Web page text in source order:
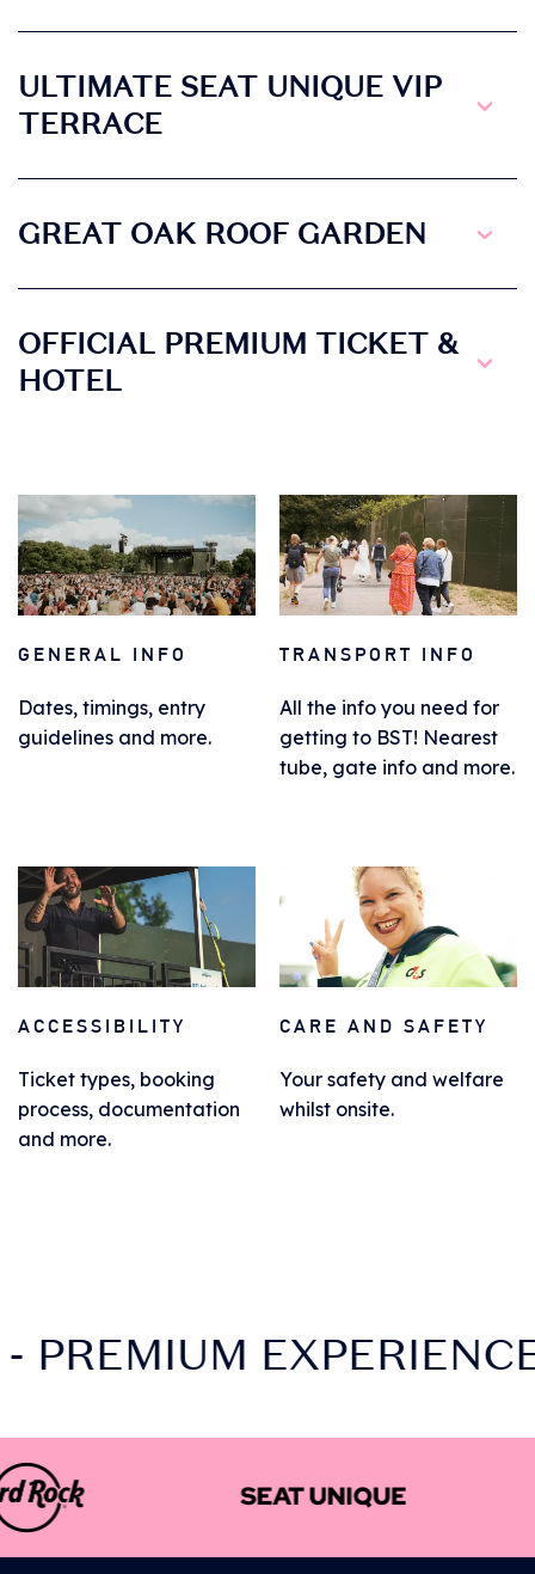
ULTIMATE SEAT UNIQUE VIP
TERRACE
GREAT OAK ROOF GARDEN
OFFICIAL PREMIUM TICKET &
HOTEL
GENERAL INFO
Dates, timings, entry
guidelines and more.
TRANSPORT INFO
All the info you need for
getting to BST! Nearest
tube, gate info and more.
ACCESSIBILITY
Ticket types, booking
process, documentation
and more.
CARE AND SAFETY
Your safety and welfare
whilst onsite.